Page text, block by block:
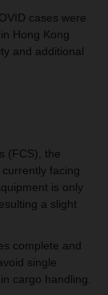
cases were
Hong Kong
and additional
(FCS), the
facing
is only
a slight
complete and
single
cargo handling.